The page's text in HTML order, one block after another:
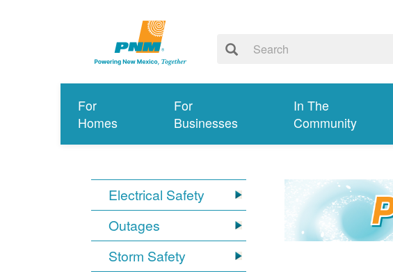
For
Homes
For
Businesses
In The
Community
Electrical Safety
Outages
Storm Safety